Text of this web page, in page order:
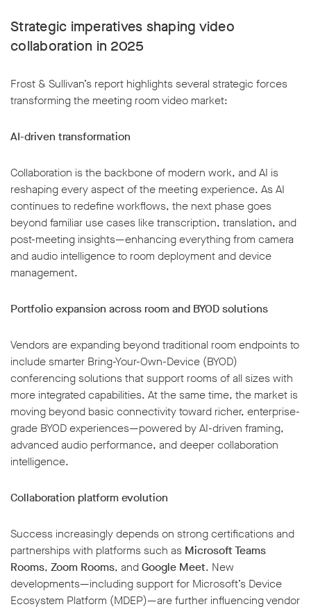
Strategic imperatives shaping video
collaboration in 2025
Frost & Sullivan’s report highlights several strategic forces
transforming the meeting room video market:
AI-driven transformation
Collaboration is the backbone of modern work, and AI is
reshaping every aspect of the meeting experience. As AI
continues to redefine workflows, the next phase goes
beyond familiar use cases like transcription, translation, and
post-meeting insights—enhancing everything from camera
and audio intelligence to room deployment and device
management.
Portfolio expansion across room and BYOD solutions
Vendors are expanding beyond traditional room endpoints to
include smarter Bring-Your-Own-Device (BYOD)
conferencing solutions that support rooms of all sizes with
more integrated capabilities. At the same time, the market is
moving beyond basic connectivity toward richer, enterprise-
grade BYOD experiences—powered by AI-driven framing,
advanced audio performance, and deeper collaboration
intelligence.
Collaboration platform evolution
Success increasingly depends on strong certifications and
partnerships with platforms such as Microsoft Teams
Rooms, Zoom Rooms, andGoogle Meet. New
developments—including support for Microsoft’s Device
Ecosystem Platform (MDEP)—are further influencing vendor